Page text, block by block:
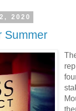
2020
Summer